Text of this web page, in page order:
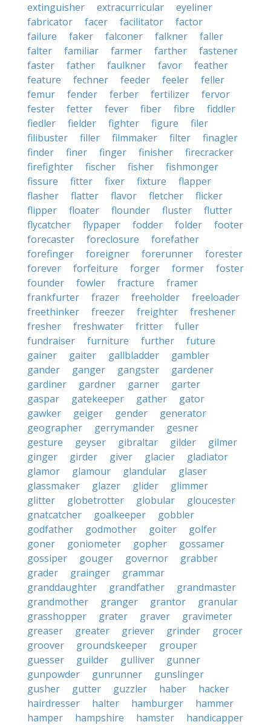
extinguisher
extracurricular
eyeliner
fabricator
facer facilitator
factor
failure
faker falconer falkner
faller
falter
familiar farmer farther
fastener
faster
father faulkner favor
feather
feature
fechner feeder feeler
feller
femur
fender ferber fertilizer
fervor
fester
fetter fever fiber fibre
fiddler
fiedler
fielder fighter figure
filer
filibuster
filler filmmaker filter
finagler
finder
finer finger finisher
firecracker
firefighter
fischer fisher
fishmonger
fissure
fitter fixer fixture
flapper
flasher
flatter flavor fletcher
flicker
flipper
floater flounder fluster
flutter
flycatcher
flypaper fodder folder
footer
forecaster
foreclosure
forefather
forefinger
foreigner forerunner
forester
forever
forfeiture forger former
foster
founder
fowler fracture
framer
frankfurter
frazer freeholder
freeloader
freethinker
freezer freighter
freshener
fresher
freshwater fritter
fuller
fundraiser
furniture further
future
gainer
gaiter gallbladder
gambler
gander
ganger gangster
gardener
gardiner
gardner garner
garter
gaspar
gatekeeper gather
gator
gawker
geiger gender
generator
geographer
gerrymander
gesner
gesture
geyser gibraltar gilder
gilmer
ginger
girder giver glacier
gladiator
glamor
glamour glandular
glaser
glassmaker
glazer glider
glimmer
glitter
globetrotter globular
gloucester
gnatcatcher
goalkeeper
gobbler
godfather
godmother goiter
golfer
goner
goniometer gopher
gossamer
gossiper
gouger governor
grabber
grader
grainger
grammar
granddaughter
grandfather
grandmaster
grandmother
granger grantor
granular
grasshopper
grater graver
gravimeter
greaser
greater griever grinder
grocer
groover
groundskeeper
grouper
guesser
guilder gulliver
gunner
gunpowder
gunrunner
gunslinger
gusher
gutter guzzler haber
hacker
hairdresser
halter hamburger
hammer
hamper
hampshire hamster
handicapper